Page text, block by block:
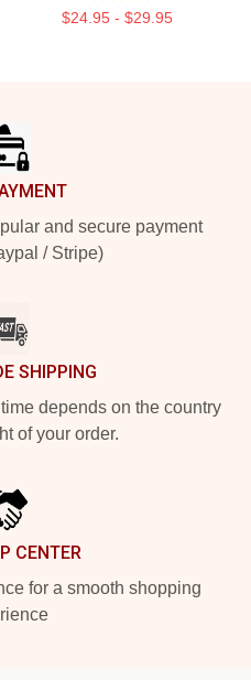
$24.95 - $29.95
and secure payment
/ Stripe)
SHIPPING
depends on the country
of your order.
CENTER
for a smooth shopping